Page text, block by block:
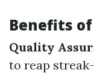
Benefits
Quality
to reap